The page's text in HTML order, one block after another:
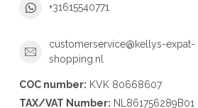
+31615540771
customerservice@kellys-expat-
shopping.nl
COC number: KVK 80668607
TAX/VAT Number: NL861756289B01